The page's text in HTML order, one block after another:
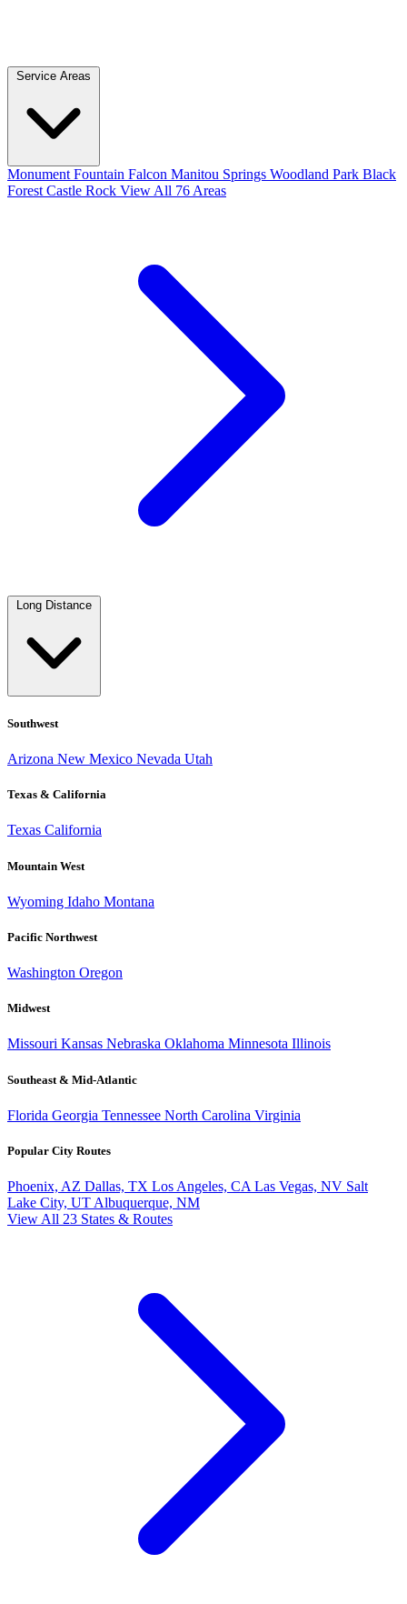
Service Areas
Monument Fountain Falcon Manitou Springs Woodland Park Black
Forest Castle Rock View All 76 Areas
Long Distance
Southwest
Arizona New Mexico Nevada Utah
Texas & California
Texas California
Mountain West
Wyoming Idaho Montana
Pacific Northwest
Washington Oregon
Midwest
Missouri Kansas Nebraska Oklahoma Minnesota Illinois
Southeast & Mid-Atlantic
Florida Georgia Tennessee North Carolina Virginia
Popular City Routes
Phoenix, AZ Dallas, TX Los Angeles, CA Las Vegas, NV Salt
Lake City, UT Albuquerque, NM
View All 23 States & Routes